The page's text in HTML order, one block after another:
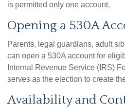
is permitted only one account.
Opening a 530A
Parents, legal guardians, adult
can open a 530A account for
Internal Revenue Service (IRS)
serves as the election to create
Availability and